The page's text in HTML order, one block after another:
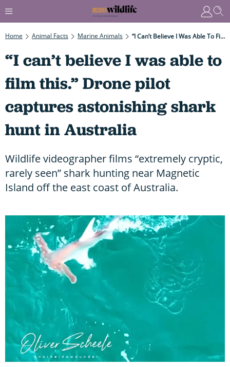
Home Animal Facts Marine Animals “I Can’t Believe I Was Able To Film This.” Drone Pilot Captures Astonishing Shark Hunt In Australia
“I can’t believe I was able to
film this.” Drone pilot
captures astonishing shark
hunt in Australia
Wildlife videographer films “extremely cryptic,
rarely seen” shark hunting near Magnetic
Island off the east coast of Australia.